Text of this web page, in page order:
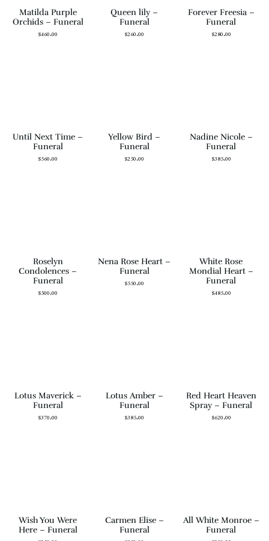
Matilda Purple
Orchids – Funeral
$460.00
Queen lily –
Funeral
$260.00
Forever Freesia –
Funeral
$280.00
Until Next Time –
Funeral
$560.00
Yellow Bird –
Funeral
$250.00
Nadine Nicole –
Funeral
$385.00
Roselyn
Condolences –
Funeral
$500.00
Nena Rose Heart –
Funeral
$550.00
White Rose
Mondial Heart –
Funeral
$485.00
Lotus Maverick –
Funeral
$370.00
Lotus Amber –
Funeral
$385.00
Red Heart Heaven
Spray – Funeral
$620.00
Wish You Were
Here – Funeral
Carmen Elise –
Funeral
All White Monroe –
Funeral